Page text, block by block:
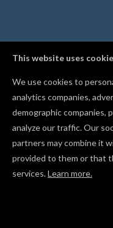
This website uses
We use cookies to
analytics companies,
demographic companies,
analyze our traffic. Our
partners may combine it
provided to them or that
services.Learn more.